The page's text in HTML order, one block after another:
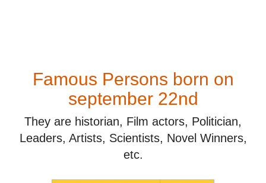
Famous Persons born on
september 22nd
They are historian, Film actors, Politician,
Leaders, Artists, Scientists, Novel Winners,
etc.